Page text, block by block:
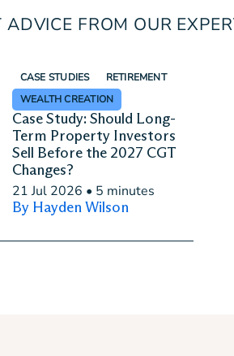
FROM OUR
CASE STUDIES
RETIREMENT
WEALTH CREATION
Case Study: Should Long-
Term Property Investors
Sell Before the 2027 CGT
Changes?
21 Jul 2026 • 5 minutes
By Hayden Wilson